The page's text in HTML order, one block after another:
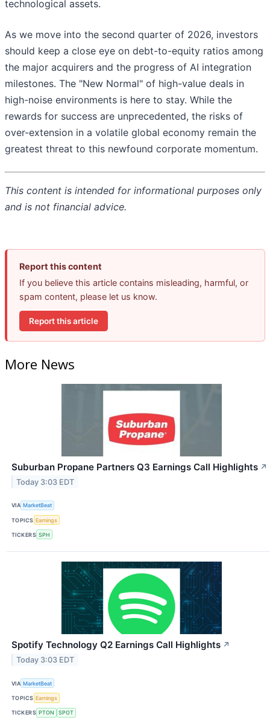
technological assets.
As we move into the second quarter of 2026, investors
should keep a close eye on debt-to-equity ratios among
the major acquirers and the progress of AI integration
milestones. The "New Normal" of high-value deals in
high-noise environments is here to stay. While the
rewards for success are unprecedented, the risks of
over-extension in a volatile global economy remain the
greatest threat to this newfound corporate momentum.
This content is intended for informational purposes only
and is not financial advice.
Report this content
If you believe this article contains misleading, harmful, or
spam content, please let us know.
Report this article
More News
Suburban Propane Partners Q3 Earnings Call Highlights ↗
Today 3:03 EDT
VIA MarketBeat
TOPICS Earnings
TICKERS SPH
Spotify Technology Q2 Earnings Call Highlights ↗
Today 3:03 EDT
VIA MarketBeat
TOPICS Earnings
TICKERS PTON SPOT